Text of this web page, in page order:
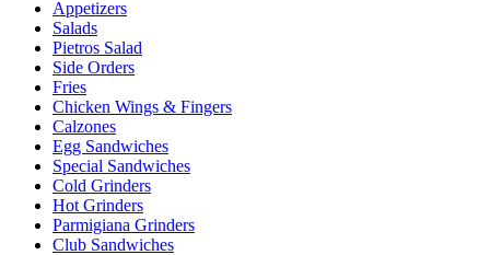
Appetizers
Salads
Pietros Salad
Side Orders
Fries
Chicken Wings & Fingers
Calzones
Egg Sandwiches
Special Sandwiches
Cold Grinders
Hot Grinders
Parmigiana Grinders
Club Sandwiches